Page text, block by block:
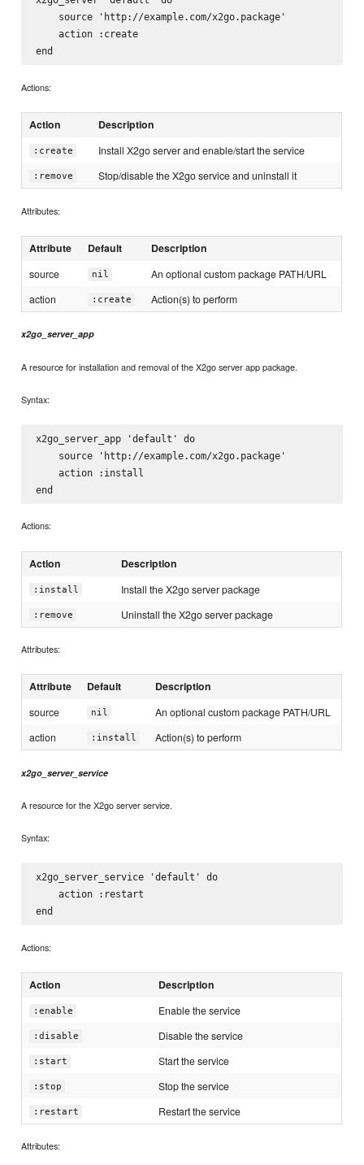
    source 'http://example.com/x2go.package'
    action :create
Actions:
Action Description
:create Install X2go server and enable/start the service
:remove Stop/disable the X2go service and uninstall it
Attributes:
Attribute Default Description
source nil
An optional custom package PATH/URL
action
:create Action(s) to perform
x2go_server_app
A resource for installation and removal of the X2go server app package.
Syntax:
x2go_server_app 'default' do
    source 'http://example.com/x2go.package'
    action :install
Actions:
Action Description
:install Install the X2go server package
:remove Uninstall the X2go server package
Attributes:
Attribute Default Description
source nil
An optional custom package PATH/URL
action
:install Action(s) to perform
x2go_server_service
A resource for the X2go server service.
Syntax:
x2go_server_service 'default' do
    action :restart
Actions:
Action Description
:enable Enable the service
:disable Disable the service
:start Start the service
:stop Stop the service
:restart Restart the service
Attributes: